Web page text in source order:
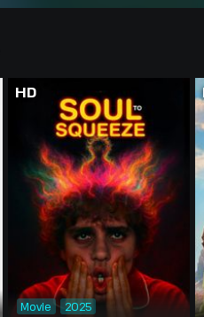
HD
Movie 2025